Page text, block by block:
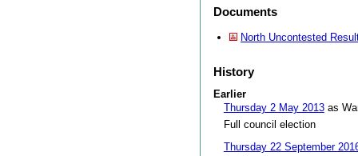
Documents
North Uncontested
History
Earlier
Thursday 2 May 2013as
Full council election
Thursday 22 September